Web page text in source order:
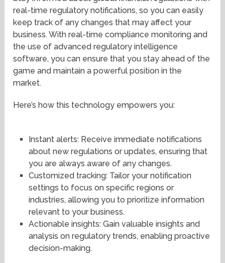
real-time regulatory notifications, so you can easily
keep track of any changes that may affect your
business. With real-time compliance monitoring and
the use of advanced regulatory intelligence
software, you can ensure that you stay ahead of the
game and maintain a powerful position in the
market.
Here’s how this technology empowers you:
Instant alerts: Receive immediate notifications
about new regulations or updates, ensuring that
you are always aware of any changes.
Customized tracking: Tailor your notification
settings to focus on specific regions or
industries, allowing you to prioritize information
relevant to your business.
Actionable insights: Gain valuable insights and
analysis on regulatory trends, enabling proactive
decision-making.